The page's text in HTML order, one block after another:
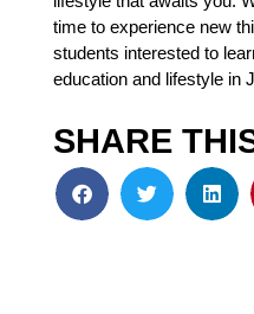
time to experience new
students interested to
education and lifestyle in
SHARE